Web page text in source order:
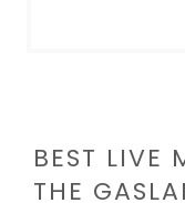
BEST LIVE
THE